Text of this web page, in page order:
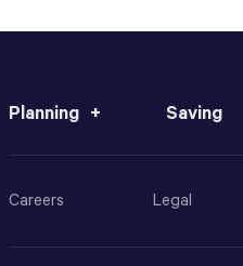
Planning Saving
Careers Legal